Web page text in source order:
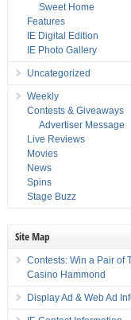
Sweet Home
Features
IE Digital Edition
IE Photo Gallery
Uncategorized
Weekly
Contests & Giveaways
Advertiser Message
Live Reviews
Movies
News
Spins
Stage Buzz
Site Map
Contests: Win a Pair of
Casino Hammond
Display Ad & Web Ad